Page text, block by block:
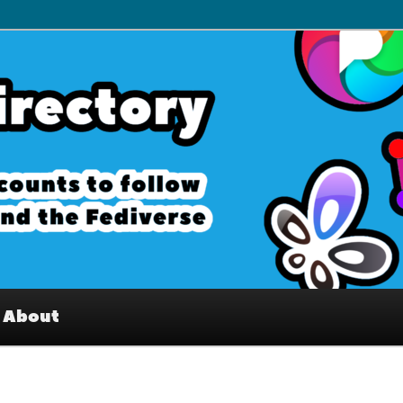
Interesting accounts on
Fediverse
About